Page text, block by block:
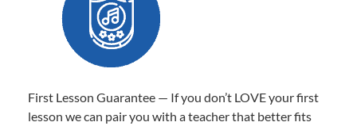
First Lesson Guarantee — If you don’t LOVE your first
lesson we can pair you with a teacher that better fits